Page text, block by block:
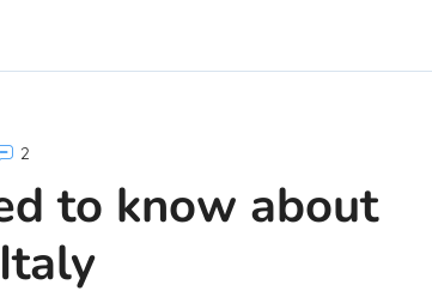
2
to know about